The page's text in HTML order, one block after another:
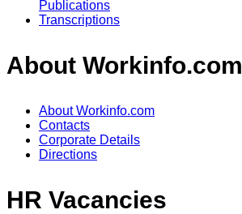
Publications
Transcriptions
About Workinfo.com
About Workinfo.com
Contacts
Corporate Details
Directions
HR Vacancies